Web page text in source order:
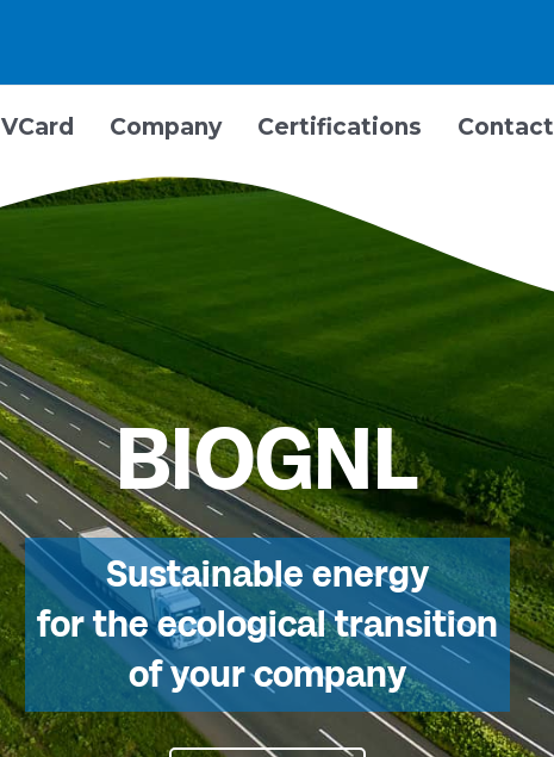
VCard Company Certifications Contact
BIOGNL
Sustainable energy
for the ecological transition
of your company